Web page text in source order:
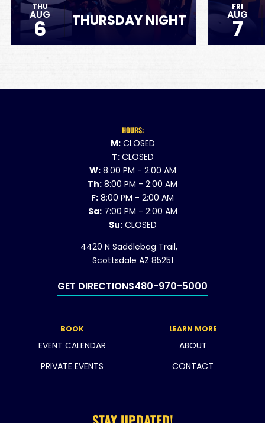
THU
AUG
6 THURSDAY NIGHT
FRI
AUG
7
HOURS:
M:CLOSED
T:CLOSED
W:8:00 PM - 2:00 AM
Th: 8:00 PM - 2:00 AM
F: 8:00 PM - 2:00 AM
Sa:7:00 PM - 2:00 AM
Su:CLOSED
4420 N Saddlebag Trail,
Scottsdale AZ 85251
GET DIRECTIONS480-970-5000
BOOK
EVENT CALENDAR
PRIVATE EVENTS
LEARN MORE
ABOUT
CONTACT